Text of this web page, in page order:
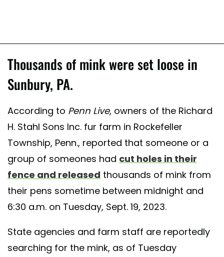
Thousands of mink were set loose in
Sunbury, PA.
According to Penn Live, owners of the Richard
H. Stahl Sons Inc. fur farm in Rockefeller
Township, Penn., reported that someone or a
group of someones had cut holes in their
fence and released thousands of mink from
their pens sometime between midnight and
6:30 a.m. on Tuesday, Sept. 19, 2023.
State agencies and farm staff are reportedly
searching for the mink, as of Tuesday